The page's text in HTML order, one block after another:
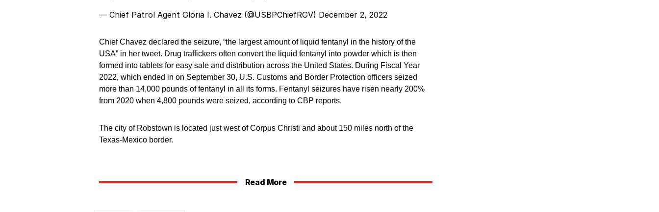
— Chief Patrol Agent Gloria I. Chavez (@USBPChiefRGV) December 2, 2022
Chief Chavez declared the seizure, “the largest amount of liquid fentanyl in the history of the
USA” in her tweet. Drug traffickers often convert the liquid fentanyl into powder which is then
formed into tablets for easy sale and distribution across the United States. During Fiscal Year
2022, which ended in on September 30, U.S. Customs and Border Protection officers seized
more than 14,000 pounds of fentanyl in all its forms. Fentanyl seizures have risen nearly 200%
from 2020 when 4,800 pounds were seized, according to CBP reports.
The city of Robstown is located just west of Corpus Christi and about 150 miles north of the
Texas-Mexico border.
Read More